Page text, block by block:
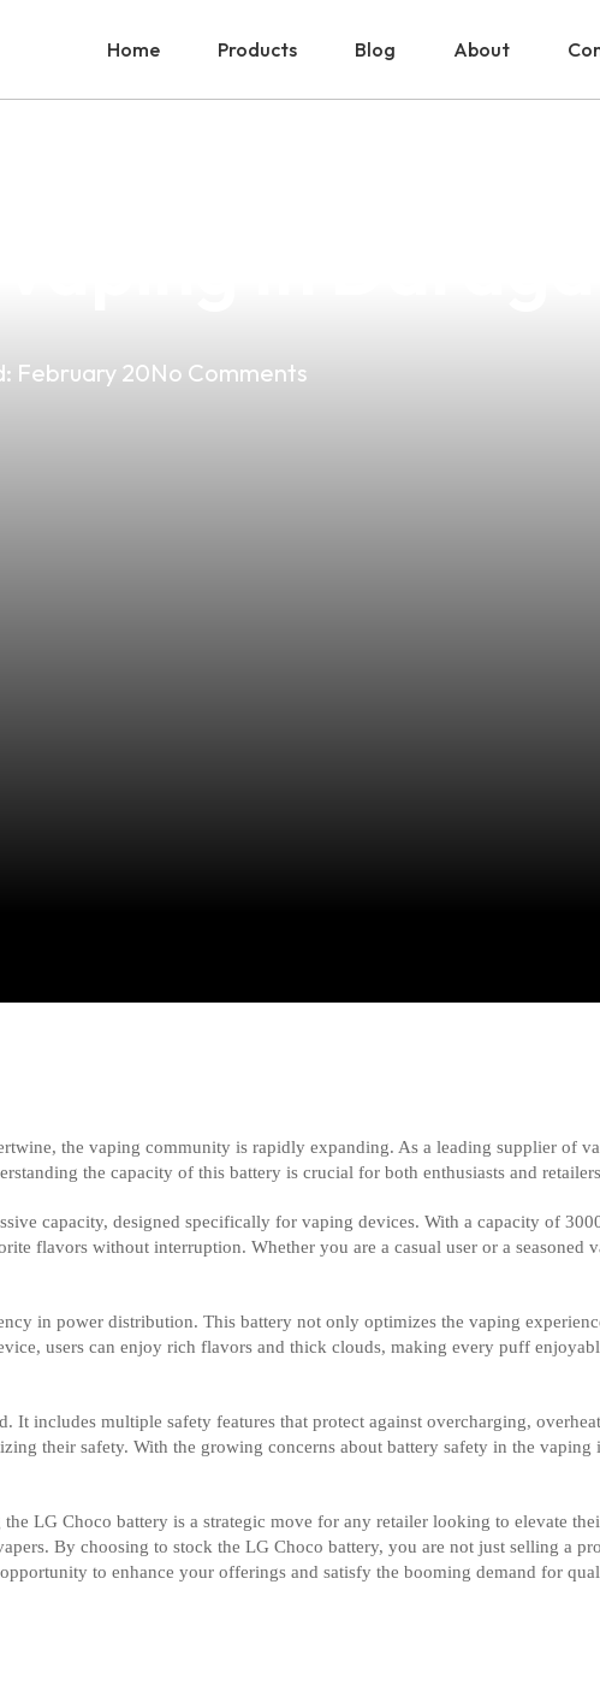
Home Products Blog About
February 20No Comments
the vaping community is rapidly expanding. As a leading supplier of
the capacity of this battery is crucial for both enthusiasts and
capacity, designed specifically for vaping devices. With a capacity of
flavors without interruption. Whether you are a casual user or a
in power distribution. This battery not only optimizes the vaping
users can enjoy rich flavors and thick clouds, making every puff
It includes multiple safety features that protect against overcharging,
their safety. With the growing concerns about battery safety in the
LG Choco battery is a strategic move for any retailer looking to elevate
By choosing to stock the LG Choco battery, you are not just selling a
to enhance your offerings and satisfy the booming demand for